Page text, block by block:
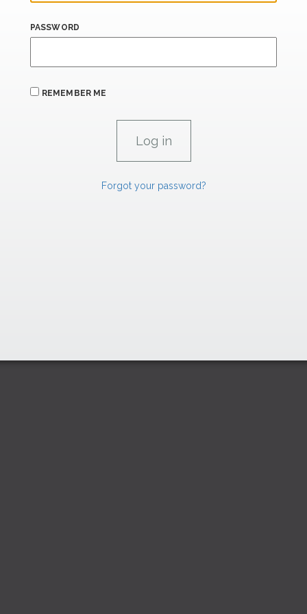
PASSWORD
REMEMBER ME
Forgot your password?